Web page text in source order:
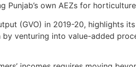
Punjab’s own AEZs for
(GVO) in 2019-20, highlights
venturing into value-added